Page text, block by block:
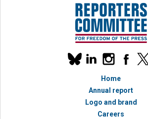
Our
social
linkedininstagram
Home
Annual report
Logo and brand
Careers